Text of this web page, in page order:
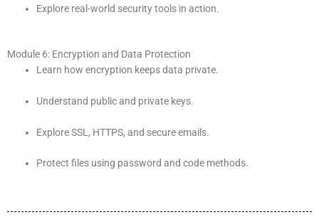
Explore real-world security tools in action.
Module 6: Encryption and Data Protection
Learn how encryption keeps data private.
Understand public and private keys.
Explore SSL, HTTPS, and secure emails.
Protect files using password and code methods.